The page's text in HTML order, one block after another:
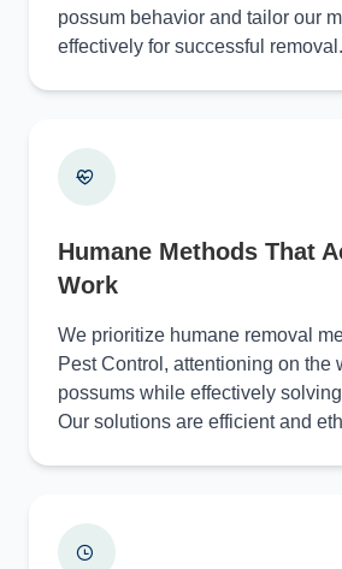
possum behavior and tailor our
effectively for successful removal.
Humane Methods That
Work
We prioritize humane removal
Pest Control, attentioning on the
possums while effectively
Our solutions are efficient and